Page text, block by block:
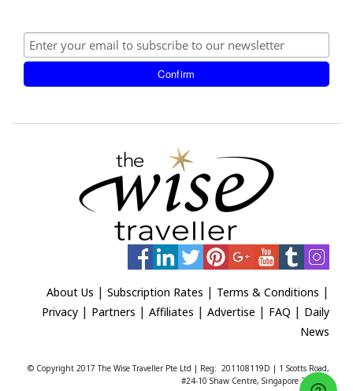
About Us | Subscription Rates | Terms & Conditions |
Privacy| Partners | Affiliates | Advertise | FAQ | Daily
News
© Copyright 2017 The Wise Traveller Pte Ltd | Reg: 201108119D | 1 Scotts Road,
#24-10 Shaw Centre, Singapore 228208